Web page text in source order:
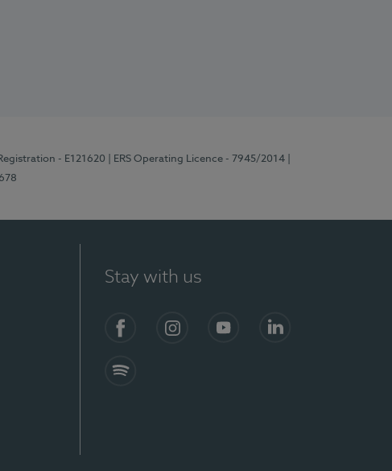
Registration - E121620 | ERS Operating Licence - 7945/2014
Stay with us